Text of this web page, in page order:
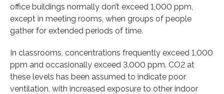
office buildings normally don’t exceed 1,000 ppm,
except in meeting rooms, when groups of people
gather for extended periods of time.
In classrooms, concentrations frequently exceed 1,000
ppm and occasionally exceed 3,000 ppm. CO2 at
these levels has been assumed to indicate poor
ventilation, with increased exposure to other indoor